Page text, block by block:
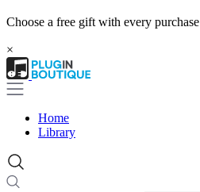
Choose a free gift with every purchase
×
Home
Library